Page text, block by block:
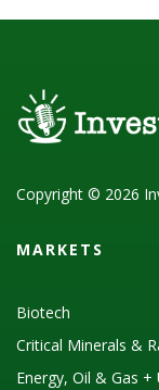
Copyright © 2026
MARKETS
Biotech
Critical Minerals &
Energy, Oil & Gas +